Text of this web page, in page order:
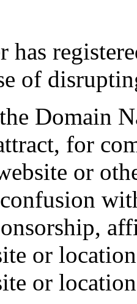
has
of
Domain
for
or
or
or